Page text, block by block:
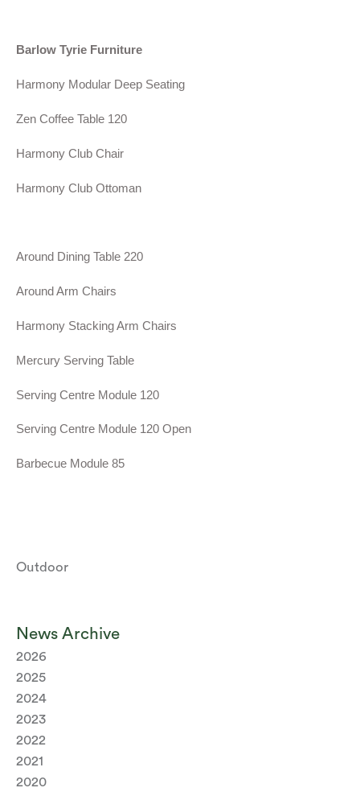
Barlow Tyrie Furniture
Harmony Modular Deep Seating
Zen Coffee Table 120
Harmony Club Chair
Harmony Club Ottoman
Around Dining Table 220
Around Arm Chairs
Harmony Stacking Arm Chairs
Mercury Serving Table
Serving Centre Module 120
Serving Centre Module 120 Open
Barbecue Module 85
Outdoor
News Archive
2026
2025
2024
2023
2022
2021
2020